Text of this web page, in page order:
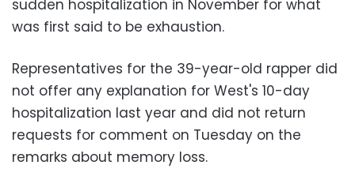
sudden hospitalization in November for what
was first said to be exhaustion.
Representatives for the 39-year-old rapper did
not offer any explanation for West's 10-day
hospitalization last year and did not return
requests for comment on Tuesday on the
remarks about memory loss.